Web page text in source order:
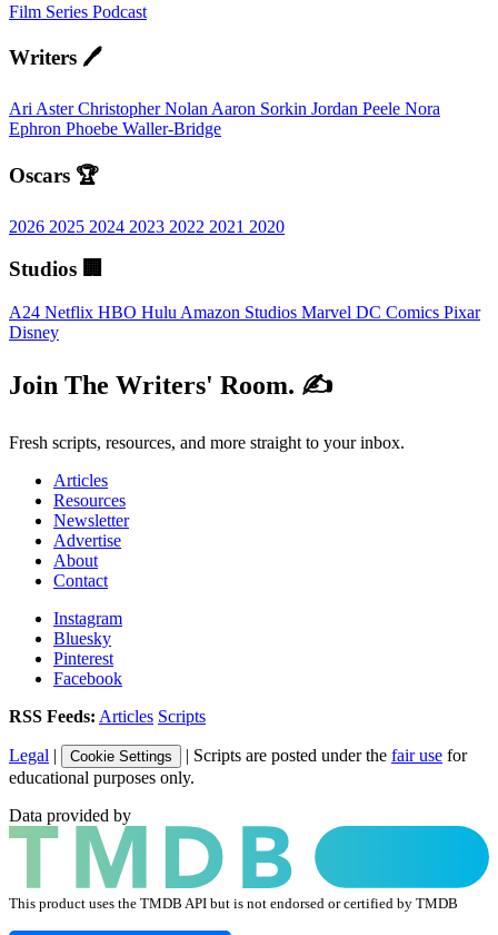
Film Series Podcast
Writers 🖊️
Ari AsterChristopher Nolan Aaron Sorkin Jordan Peele Nora
Ephron Phoebe Waller-Bridge
Oscars 🏆
2026 2025 2024 2023 2022 2021 2020
Studios 🏢
A24 Netflix HBO Hulu Amazon Studios Marvel DC Comics Pixar
Disney
Join The Writers' Room. ✍️
Fresh scripts, resources, and more straight to your inbox.
Articles
Resources
Newsletter
Advertise
About
Contact
Instagram
Bluesky
Pinterest
Facebook
RSS Feeds: Articles Scripts
Legal | Cookie Settings | Scripts are posted under the fair use for
educational purposes only.
Data provided by
This product uses the TMDB API but is not endorsed or certified by TMDB